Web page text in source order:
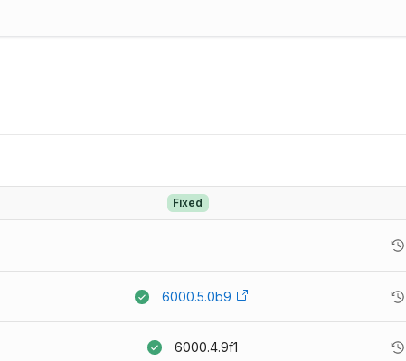
Fixed
6000.5.0b9
6000.4.9f1